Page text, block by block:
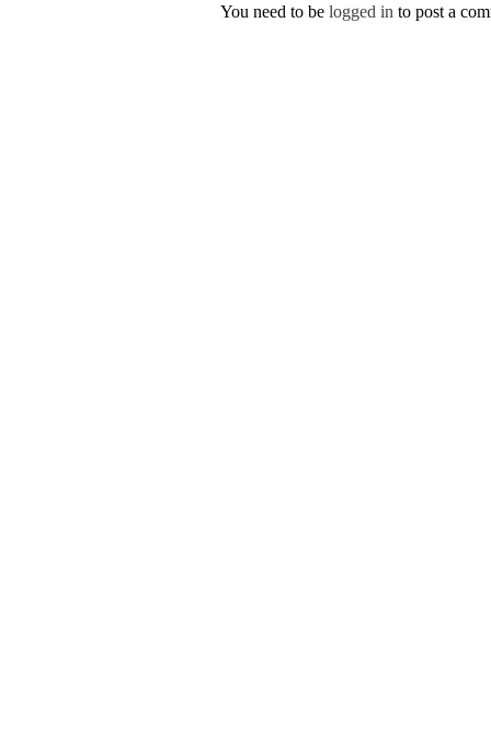
You need to be logged in to post a